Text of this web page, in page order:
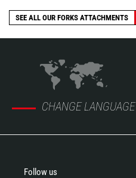
SEE ALL OUR FORKS ATTACHMENTS
CHANGE LANGUAGE
Follow us